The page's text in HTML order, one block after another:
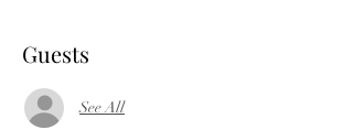
Guests
See All